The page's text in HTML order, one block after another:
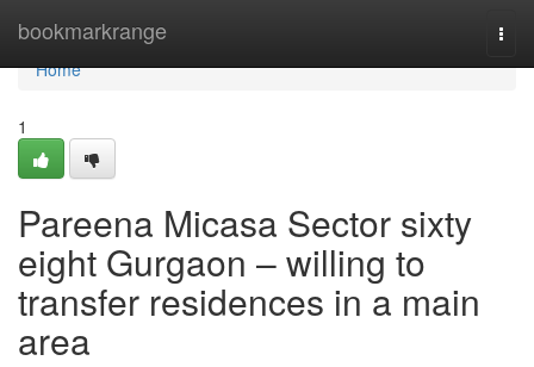
bookmarkrange
Home
Home
1
Pareena Micasa Sector sixty
eight Gurgaon – willing to
transfer residences in a main
area